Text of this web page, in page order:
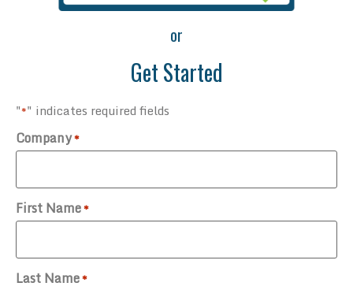
or
Get Started
"*" indicates required fields
Company*
First Name*
Last Name*